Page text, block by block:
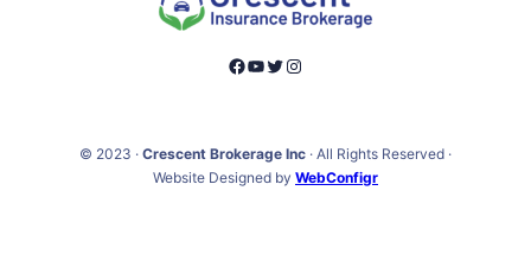
Facebook YouTube Twitter Instagram
© 2023 · Crescent Brokerage Inc · All Rights Reserved ·
Website Designed by WebConfigr